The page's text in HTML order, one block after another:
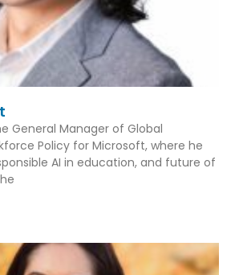
General Manager of Global
Policy for Microsoft, where he
AI in education, and future of